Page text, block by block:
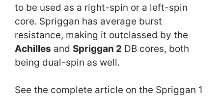
to be used as a right-spin or a left-spin
core. Spriggan has average burst
resistance, making it outclassed by the
Achilles and Spriggan 2 DB cores, both
being dual-spin as well.
See the complete article on the Spriggan 1